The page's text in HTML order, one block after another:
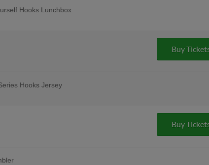
12oz draft beers at all stands,
Champions Corner, and
Hooks Lunchbox
Buy
Hooks Jersey
Buy